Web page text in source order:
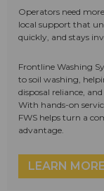
Operators need
local support that
quickly, and stays
Frontline Washing
to soil washing,
disposal reliance,
With hands-on
FWS helps turn a
advantage.
LEARN MORE